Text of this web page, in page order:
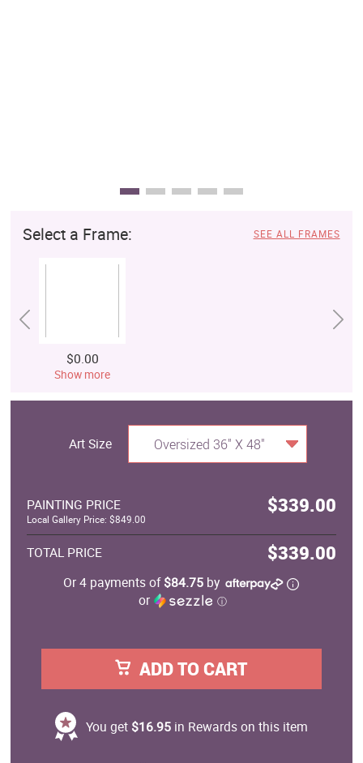
Select a Frame: SEE ALL FRAMES
$0.00
Show more
Art Size Oversized 36" X 48"
PAINTING PRICE $339.00
Local Gallery Price: $849.00
TOTAL PRICE $339.00
Or 4 payments of$84.75 by
or
ⓘ
ADD TO CART
You get $16.95in Rewards on this item